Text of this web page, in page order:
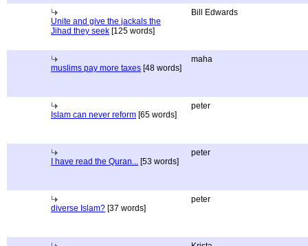
Unite and give the jackals the
Jihad they seek [125 words]
Bill Edwards
muslims pay more taxes [48 words]
maha
Islam can never reform [65 words]
peter
I have read the Quran... [53 words]
peter
diverse Islam? [37 words]
peter